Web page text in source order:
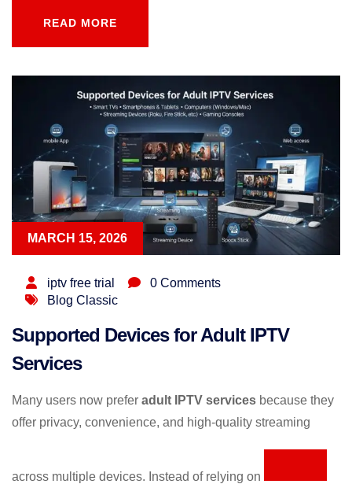
READ MORE
MARCH 15, 2026
iptv free trial
0 Comments
Blog Classic
Supported Devices for Adult IPTV
Services
Many users now prefer adult IPTV services because they
offer privacy, convenience, and high-quality streaming
across multiple devices. Instead of relying on